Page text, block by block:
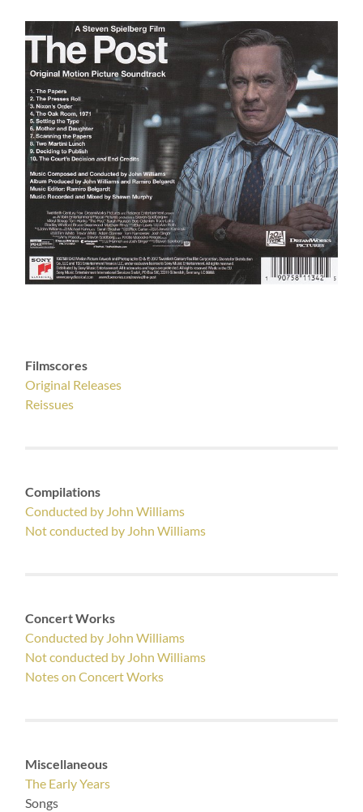
Filmscores
Original Releases
Reissues
Compilations
Conducted by John Williams
Not conducted by John Williams
Concert Works
Conducted by John Williams
Not conducted by John Williams
Notes on Concert Works
Miscellaneous
The Early Years
Songs